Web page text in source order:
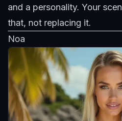
and a personality. Your
that, not replacing it.
Noa